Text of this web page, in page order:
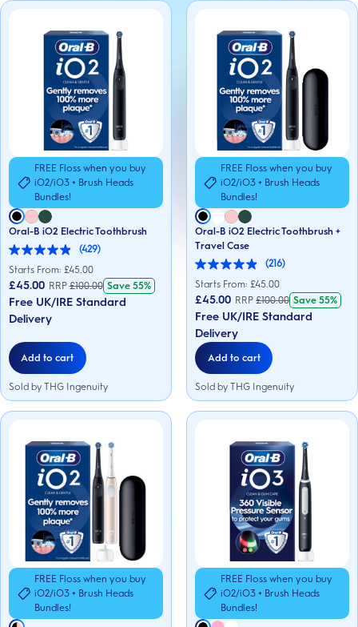
FREE Floss when you buy
iO2/iO3 + Brush Heads
Bundles!
Oral-B iO2 Electric Toothbrush
(429)
4.9
out
of
5
stars.
429
Starts From: £45.00
£45.00 RRP £100.00 Save 55%
Free UK/IRE Standard
Delivery
Add to cart
Sold by THG Ingenuity
FREE Floss when you buy
iO2/iO3 + Brush Heads
Bundles!
Oral-B iO2 Electric Toothbrush +
Travel Case
(216)
4.9
out
of
5
stars.
216
reviews
Starts From: £45.00
£45.00 RRP £100.00 Save55%
Free UK/IRE Standard
Delivery
Add to cart
Sold by THG Ingenuity
FREE Floss when you buy
iO2/iO3 + Brush Heads
Bundles!
FREE Floss when you buy
iO2/iO3 + Brush Heads
Bundles!